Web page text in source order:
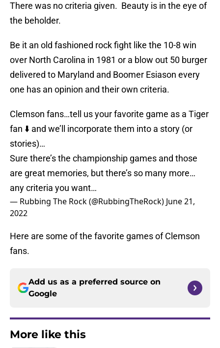
There was no criteria given. Beauty is in the eye of
the beholder.
Be it an old fashioned rock fight like the 10-8 win
over North Carolina in 1981 or a blow out 50 burger
delivered to Maryland and Boomer Esiason every
one has an opinion and their own criteria.
Clemson fans…tell us your favorite game as a Tiger
fan ⬇️ and we’ll incorporate them into a story (or
stories)…
Sure there’s the championship games and those
are great memories, but there’s so many more…
any criteria you want…
— Rubbing The Rock (@RubbingTheRock) June 21,
2022
Here are some of the favorite games of Clemson
fans.
Add us as a preferred source on
Google
More like this